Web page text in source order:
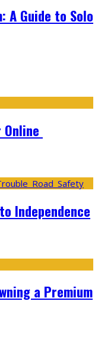
A Guide to Solo
Online
Independence
a Premium